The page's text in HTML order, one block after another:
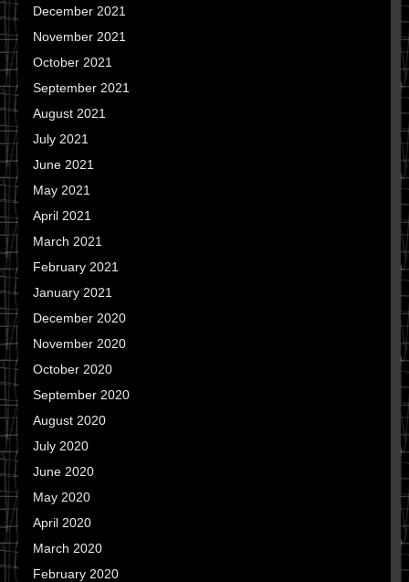
December 2021
November 2021
October 2021
September 2021
August 2021
July 2021
June 2021
May 2021
April 2021
March 2021
February 2021
January 2021
December 2020
November 2020
October 2020
September 2020
August 2020
July 2020
June 2020
May 2020
April 2020
March 2020
February 2020